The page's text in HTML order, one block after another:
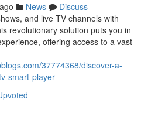
News
Discuss
and live TV channels with
revolutionary solution puts you in
offering access to a vast
37774368/discover-a-
smart-player